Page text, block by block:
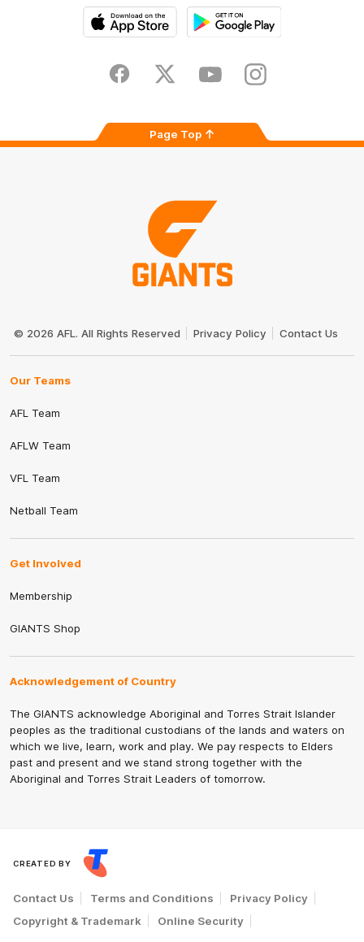
Store
FacebookTwitter YoutubeInstagram
Page Top
Logo
© 2026 AFL. All Rights Reserved Privacy Policy Contact Us
Our Teams
AFL Team
AFLW Team
VFL Team
Netball Team
Get Involved
Membership
GIANTS Shop
Acknowledgement of Country
The GIANTS acknowledge Aboriginal and Torres Strait Islander
peoples as the traditional custodians of the lands and waters on
which we live, learn, work and play. We pay respects to Elders
past and present and we stand strong together with the
Aboriginal and Torres Strait Leaders of tomorrow.
CREATED BY
Contact Us Terms and Conditions
Privacy Policy
Copyright & Trademark
Online Security